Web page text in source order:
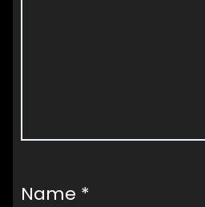
Name *